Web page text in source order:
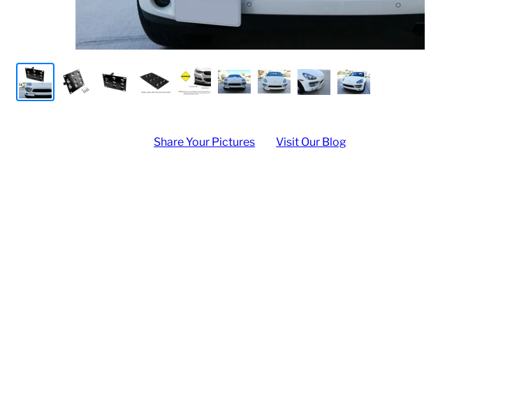
Share Your Pictures Visit Our Blog